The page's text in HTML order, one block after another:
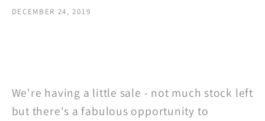
DECEMBER 24, 2019
We're having a little sale - not much stock left
but there's a fabulous opportunity to